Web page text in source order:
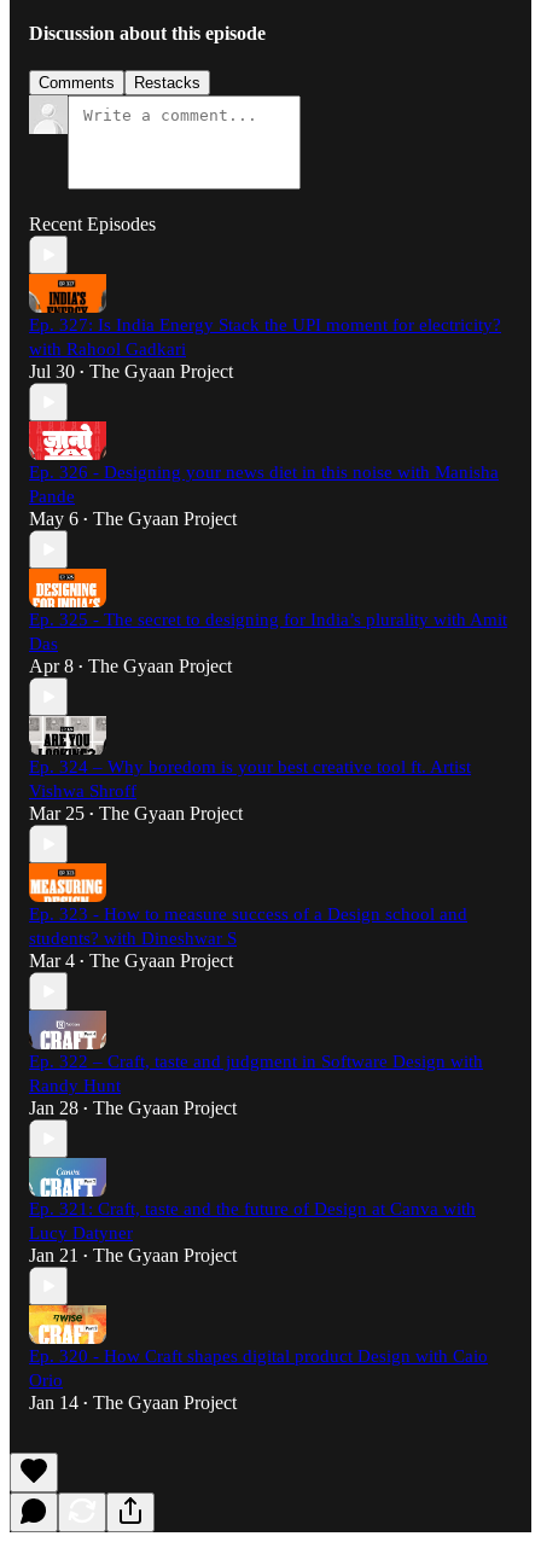
Discussion about this episode
Comments Restacks
Recent Episodes
Ep. 327: Is India Energy Stack the UPI moment for electricity?
with Rahool Gadkari
Jul 30 • The Gyaan Project
Ep. 326 - Designing your news diet in this noise with Manisha
Pande
May 6 • The Gyaan Project
Ep. 325 - The secret to designing for India’s plurality with Amit
Das
Apr 8 • The Gyaan Project
Ep. 324 – Why boredom is your best creative tool ft. Artist
Vishwa Shroff
Mar 25 • The Gyaan Project
Ep. 323 - How to measure success of a Design school and
students? with Dineshwar S
Mar 4 • The Gyaan Project
Ep. 322 – Craft, taste and judgment in Software Design with
Randy Hunt
Jan 28 • The Gyaan Project
Ep. 321: Craft, taste and the future of Design at Canva with
Lucy Datyner
Jan 21 • The Gyaan Project
Ep. 320 - How Craft shapes digital product Design with Caio
Orio
Jan 14 • The Gyaan Project